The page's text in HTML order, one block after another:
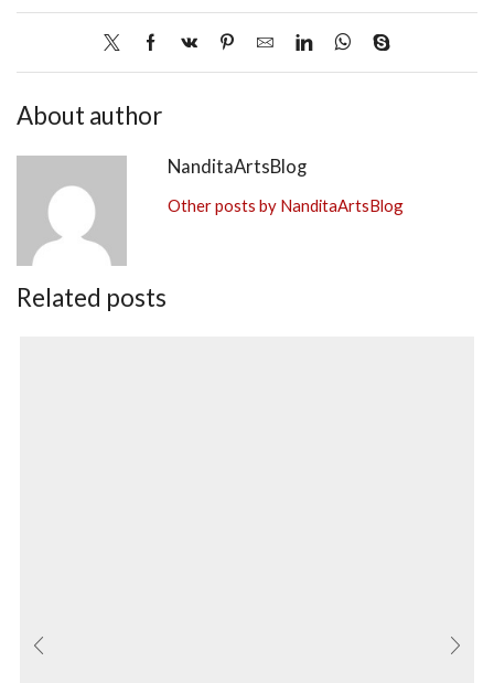
About author
NanditaArtsBlog
Other posts by NanditaArtsBlog
Related posts